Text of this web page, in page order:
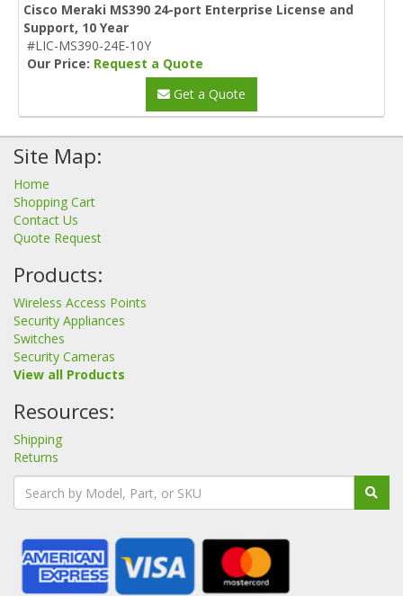
Cisco Meraki MS390 24-port Enterprise License and
Support, 10 Year
#LIC-MS390-24E-10Y
Our Price: Request a Quote
Get a Quote
Site Map:
Home
Shopping Cart
Contact Us
Quote Request
Products:
Wireless Access Points
Security Appliances
Switches
Security Cameras
View all Products
Resources:
Shipping
Returns